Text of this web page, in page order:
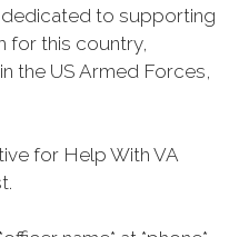
dedicated to supporting
for this country,
the US Armed Forces,
for Help With VA